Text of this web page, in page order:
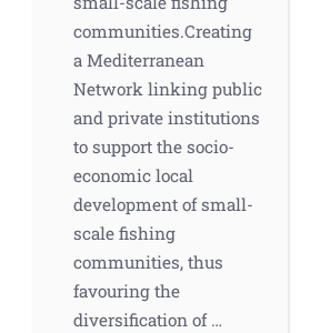
communities.Creating
a Mediterranean
Network linking public
and private institutions
to support the socio-
economic local
development of small-
scale fishing
communities, thus
favouring the
diversification of …